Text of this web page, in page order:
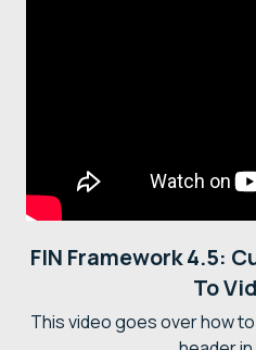
FIN Framework 4.5:
To
This video goes over how